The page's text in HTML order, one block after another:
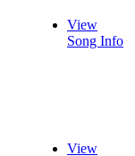
View
Song Info
View